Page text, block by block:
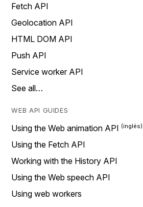
Fetch API
Geolocation API
HTML DOM API
Push API
Service worker API
See all…
WEB API GUIDES
Using the Web animation API
Using the Fetch API
Working with the History API
Using the Web speech API
Using web workers